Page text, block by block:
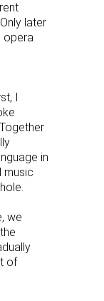
later
opera
I
in
music
we
of